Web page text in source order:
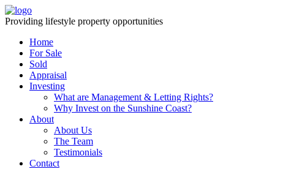
Providing lifestyle property opportunities
Home
For Sale
Sold
Appraisal
Investing
What are Management & Letting Rights?
Why Invest on the Sunshine Coast?
About
About Us
The Team
Testimonials
Contact